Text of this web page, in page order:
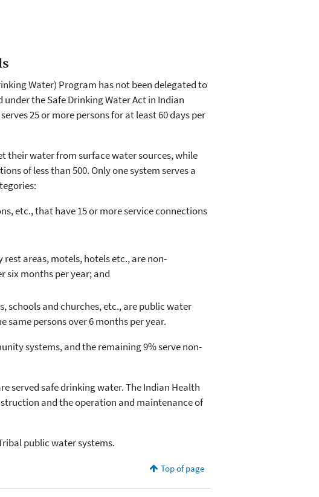
Water) Program has not been delegated to
the Safe Drinking Water Act in Indian
25 or more persons for at least 60 days per
their water from surface water sources, while
of less than 500. Only one system serves a
etc., that have 15 or more service connections
areas, motels, hotels etc., are non-
six months per year; and
and churches, etc., are public water
persons over 6 months per year.
systems, and the remaining 9% serve non-
served safe drinking water. The Indian Health
and the operation and maintenance of
public water systems.
Top of page